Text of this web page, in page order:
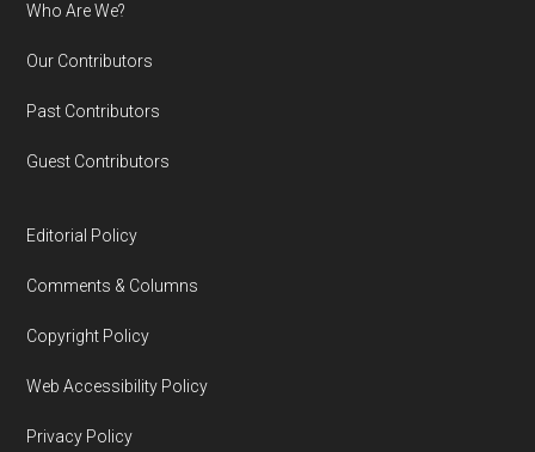
Who Are We?
Our Contributors
Past Contributors
Guest Contributors
Editorial Policy
Comments & Columns
Copyright Policy
Web Accessibility Policy
Privacy Policy